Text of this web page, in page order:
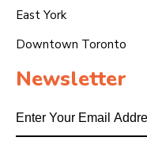
East York
Downtown Toronto
Newsletter
Email